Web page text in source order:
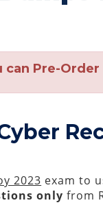
can Pre-
2023 exam to
only from